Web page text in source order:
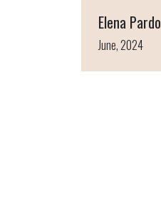
Elena Pardo
June, 2024